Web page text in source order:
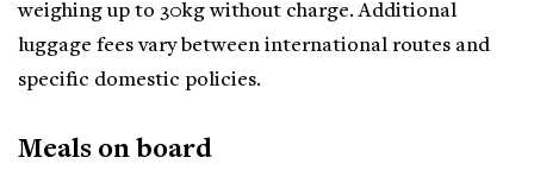
weighing up to 30kg without charge. Additional
luggage fees vary between international routes and
specific domestic policies.
Meals on board